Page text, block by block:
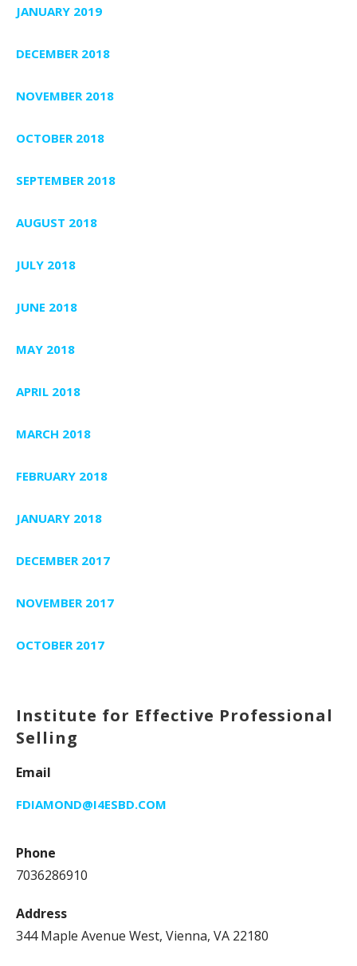
JANUARY 2019
DECEMBER 2018
NOVEMBER 2018
OCTOBER 2018
SEPTEMBER 2018
AUGUST 2018
JULY 2018
JUNE 2018
MAY 2018
APRIL 2018
MARCH 2018
FEBRUARY 2018
JANUARY 2018
DECEMBER 2017
NOVEMBER 2017
OCTOBER 2017
Institute for Effective Professional
Selling
Email
FDIAMOND@I4ESBD.COM
Phone
7036286910
Address
344 Maple Avenue West, Vienna, VA 22180